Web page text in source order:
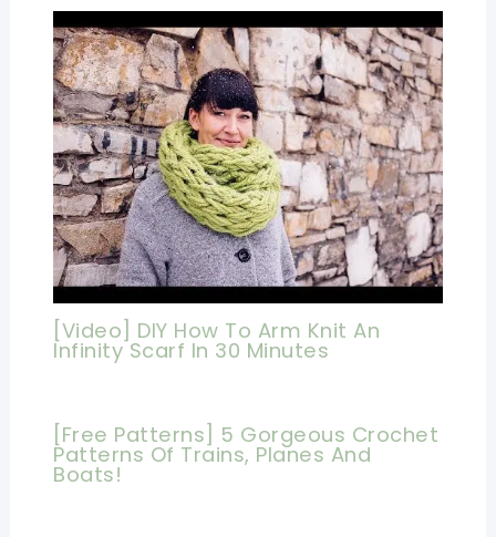
[Video] DIY How To Arm Knit An
Infinity Scarf In 30 Minutes
[Free Patterns] 5 Gorgeous Crochet
Patterns Of Trains, Planes And
Boats!